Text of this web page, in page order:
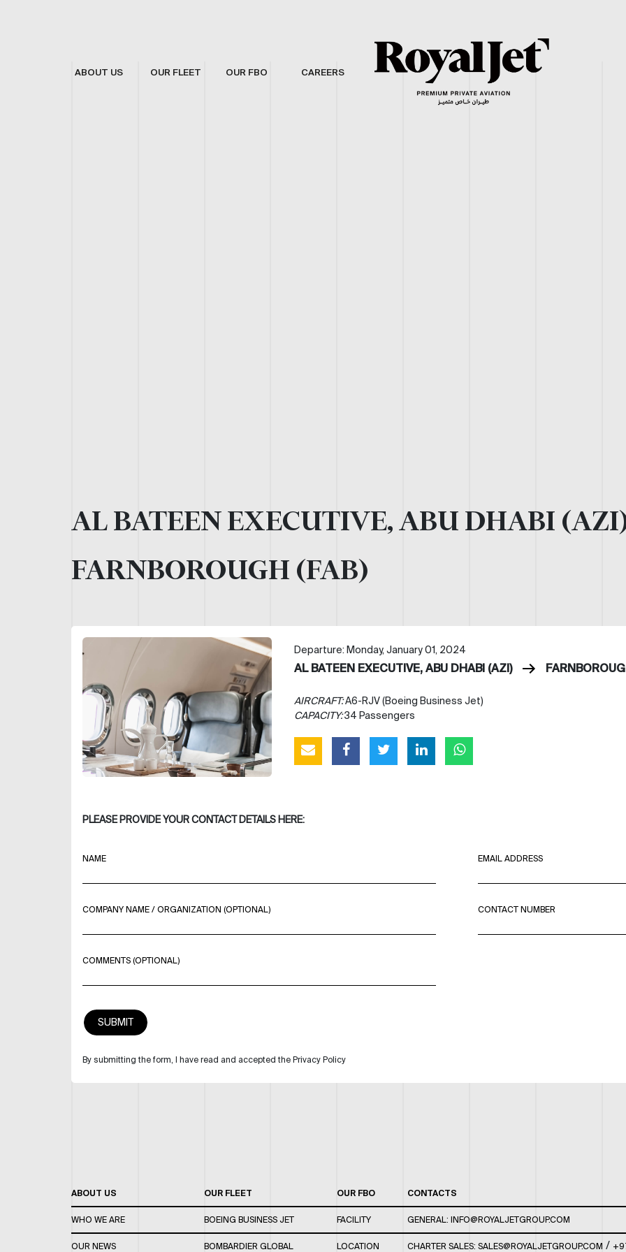
ABOUT US OUR FLEET OUR FBO CAREERS
AL BATEEN EXECUTIVE, ABU DHABI
FARNBOROUGH (FAB)
Departure: Monday, January 01, 2024
AL BATEEN EXECUTIVE, ABU DHABI (AZI)
AIRCRAFT:A6-RJV (Boeing Business Jet)
CAPACITY:34 Passengers
PLEASE PROVIDE YOUR CONTACT DETAILS HERE:
NAME EMAIL ADDRESS
COMPANY NAME / ORGANIZATION (OPTIONAL) CONTACT NUMBER
COMMENTS (OPTIONAL)
By submitting the form, I have read and accepted the Privacy Policy
ABOUT US
WHO WE ARE
OUR NEWS
OUR FLEET
BOEING BUSINESS JET
BOMBARDIER GLOBAL
OUR FBO
FACILITY
LOCATION
CONTACTS
GENERAL: INFO@ROYALJETGROUP.COM
CHARTER SALES: SALES@ROYALJETGROUP.COM /